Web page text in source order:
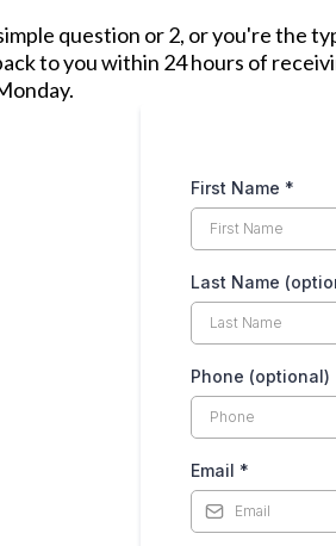
question or 2, or you're the
to you within 24 hours of
First Name *
Last Name
Phone (optional)
Email *